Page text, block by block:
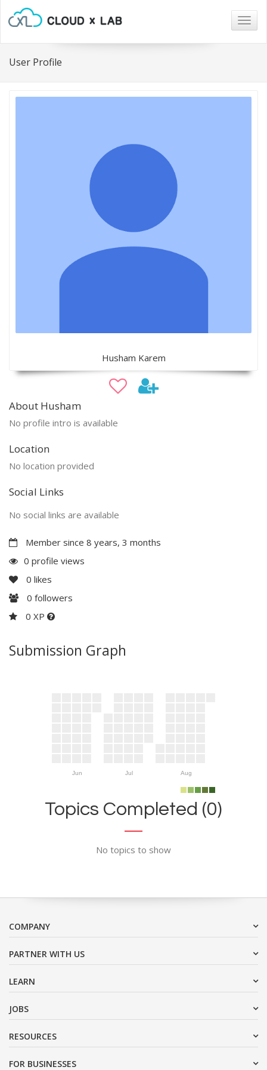
User Profile
Husham Karem
About Husham
No profile intro is available
Location
No location provided
Social Links
No social links are available
Member since 8 years, 3 months
0 profile views
0 likes
0 followers
0 XP
Submission Graph
Jun Jul Aug
Topics Completed (0)
No topics to show
COMPANY
PARTNER WITH US
LEARN
JOBS
RESOURCES
FOR BUSINESSES